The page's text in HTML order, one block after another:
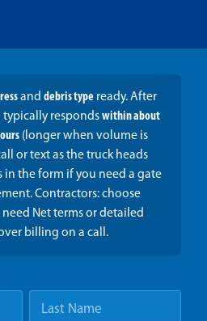
and debris typeready. After
respondswithin about
(longer when volume is
or text as the truck heads
the form if you need a gate
Contractors: choose
Net terms or detailed
billing on a call.